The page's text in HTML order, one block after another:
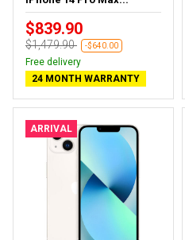
$839.90
$1,479.90 -$640.00
Free delivery
24 MONTH WARRANTY
ARRIVAL